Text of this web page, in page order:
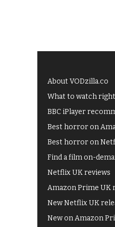
About VODzilla.co
What to watch
BBC iPlayer
Best horror on
Best horror on
Find a film on-
Netflix UK reviews
Amazon Prime UK
New Netflix UK
New on Amazon